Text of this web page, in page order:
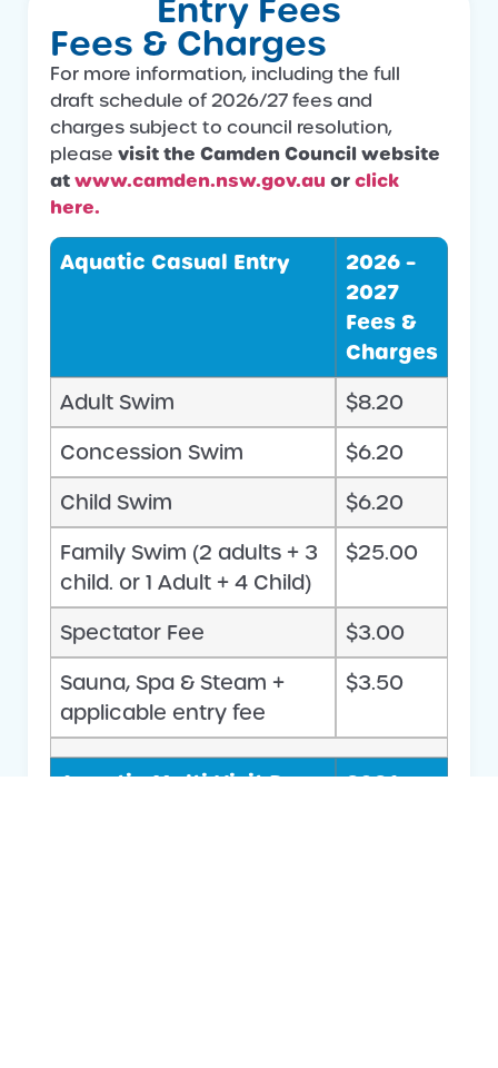
Entry Fees
Fees & Charges
For more information, including the full
draft schedule of 2026/27 fees and
charges subject to council resolution,
please visit the Camden Council website
atwww.camden.nsw.gov.au orclick
here.
Aquatic Casual Entry
2026 –
2027
Fees &
Charges
Adult Swim
$8.20
Concession Swim
$6.20
Child Swim
$6.20
Family Swim (2 adults + 3
child. or 1 Adult + 4 Child)
$25.00
Spectator Fee
$3.00
Sauna, Spa & Steam +
applicable entry fee
$3.50
Aquatic Multi-Visit Pass
2026 –